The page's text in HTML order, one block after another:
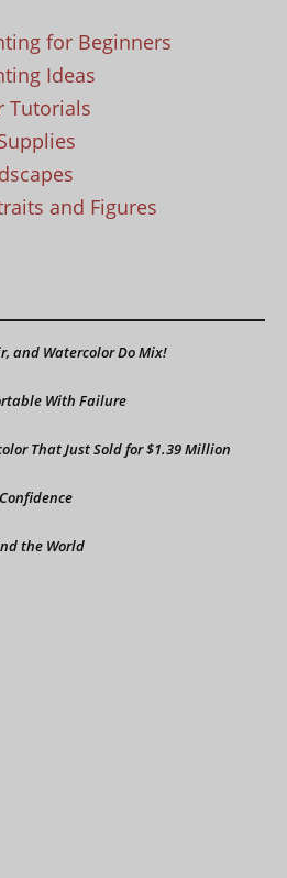
for Beginners
Ideas
Tutorials
and Figures
and Watercolor Do Mix!
With Failure
That Just Sold for $1.39 Million
the World